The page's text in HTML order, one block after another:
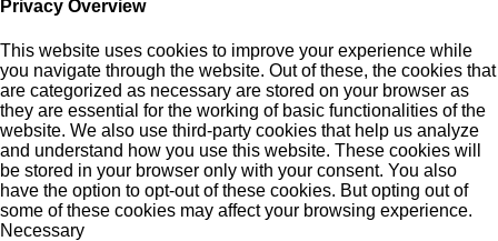
Privacy Overview
This website uses cookies to improve your experience while
you navigate through the website. Out of these, the cookies that
are categorized as necessary are stored on your browser as
they are essential for the working of basic functionalities of the
website. We also use third-party cookies that help us analyze
and understand how you use this website. These cookies will
be stored in your browser only with your consent. You also
have the option to opt-out of these cookies. But opting out of
some of these cookies may affect your browsing experience.
Necessary